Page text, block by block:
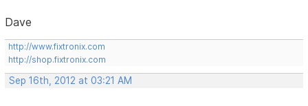
Dave
http://www.fixtronix.com
http://shop.fixtronix.com
Sep 16th, 2012 at 03:21 AM